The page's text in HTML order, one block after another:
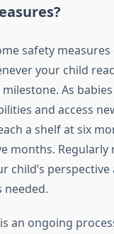
safety
your child
As
and access
a shelf at six
months. Regularly
child’s perspective
needed.
an ongoing